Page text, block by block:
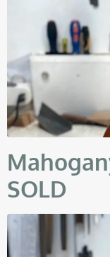
SOLD